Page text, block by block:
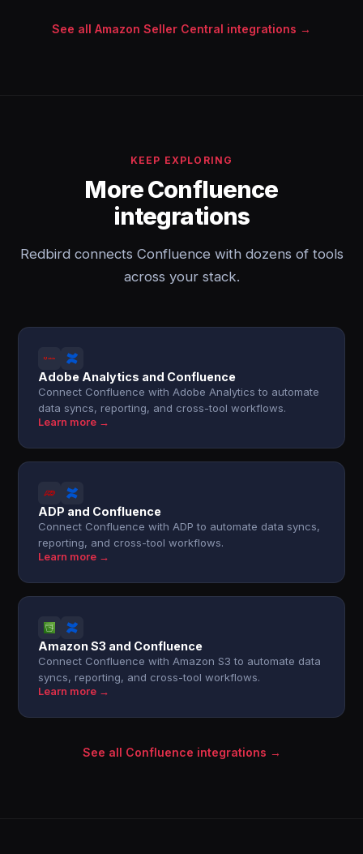
See all Amazon Seller Central integrations →
KEEP EXPLORING
More Confluence
integrations
Redbird connects Confluence with dozens of tools
across your stack.
Adobe Analytics and Confluence
Connect Confluence with Adobe Analytics to automate
data syncs, reporting, and cross-tool workflows.
Learn more →
ADP and Confluence
Connect Confluence with ADP to automate data syncs,
reporting, and cross-tool workflows.
Learn more →
Amazon S3 and Confluence
Connect Confluence with Amazon S3 to automate data
syncs, reporting, and cross-tool workflows.
Learn more →
See all Confluence integrations →